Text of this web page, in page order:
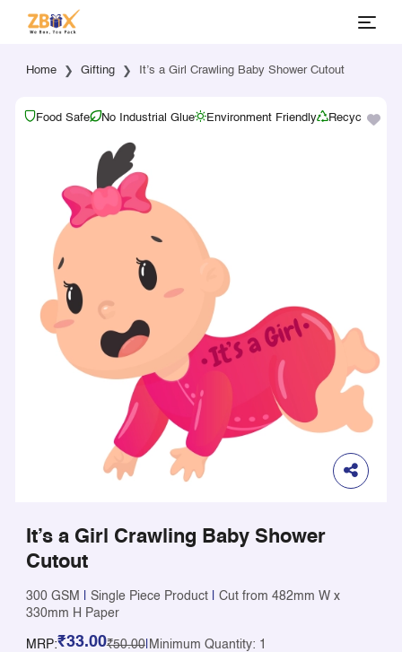
Home Gifting It’s a Girl Crawling Baby Shower Cutout
Food Safe No Industrial Glue Environment Friendly Recyclable
It’s a Girl Crawling Baby Shower
Cutout
300 GSM Single Piece Product
Cut from 482mm W x
330mm H Paper
MRP:₹33.00₹50.00| Minimum Quantity: 1